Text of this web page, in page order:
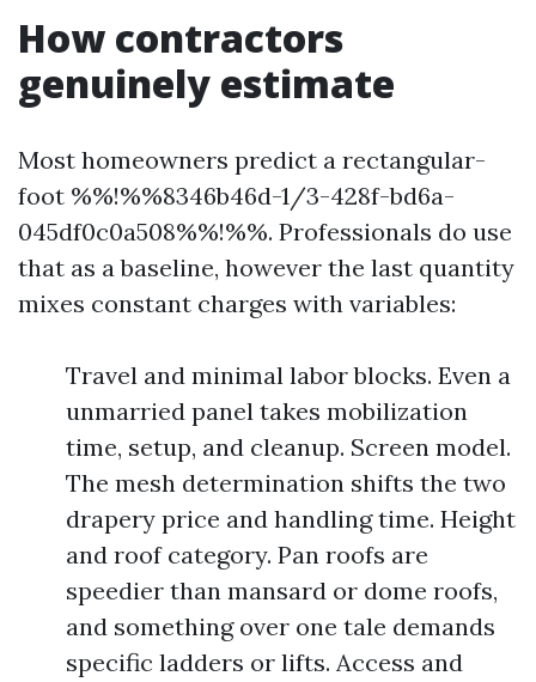
How contractors
genuinely estimate
Most homeowners predict a rectangular-
foot %%!%%8346b46d-1/3-428f-bd6a-
045df0c0a508%%!%%. Professionals do use
that as a baseline, however the last quantity
mixes constant charges with variables:
Travel and minimal labor blocks. Even a
unmarried panel takes mobilization
time, setup, and cleanup. Screen model.
The mesh determination shifts the two
drapery price and handling time. Height
and roof category. Pan roofs are
speedier than mansard or dome roofs,
and something over one tale demands
specific ladders or lifts. Access and